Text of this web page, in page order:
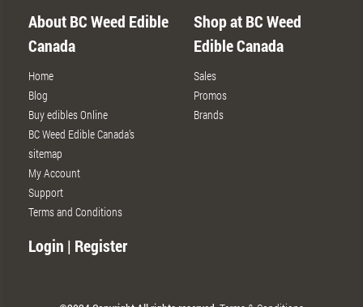
About BC Weed Edible
Canada
Home
Blog
Buy edibles Online
BC Weed Edible Canada’s
sitemap
My Account
Support
Terms and Conditions
Shop at BC Weed
Edible Canada
Sales
Promos
Brands
Login | Register